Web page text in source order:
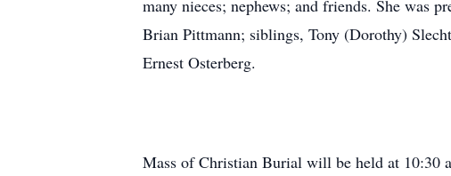
many nieces; nephews; and friends. She was
Brian Pittmann; siblings, Tony (Dorothy)
Ernest Osterberg.
Mass of Christian Burial will be held at 10:30